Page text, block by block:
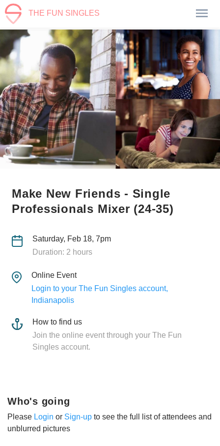
THE FUN SINGLES
Make New Friends - Single
Professionals Mixer (24-35)
Saturday, Feb 18, 7pm
Duration: 2 hours
Online Event
Login to your The Fun Singles account,
Indianapolis
How to find us
Join the online event through your The Fun
Singles account.
Who's going
Please Login or Sign-up to see the full list of attendees and
unblurred pictures